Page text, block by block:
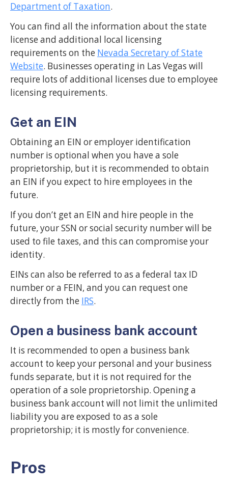
Department of Taxation.
You can find all the information about the state
license and additional local licensing
requirements on the Nevada Secretary of State
Website. Businesses operating in Las Vegas will
require lots of additional licenses due to employee
licensing requirements.
Get an EIN
Obtaining an EIN or employer identification
number is optional when you have a sole
proprietorship, but it is recommended to obtain
an EIN if you expect to hire employees in the
future.
If you don’t get an EIN and hire people in the
future, your SSN or social security number will be
used to file taxes, and this can compromise your
identity.
EINs can also be referred to as a federal tax ID
number or a FEIN, and you can request one
directly from the IRS.
Open a business bank account
It is recommended to open a business bank
account to keep your personal and your business
funds separate, but it is not required for the
operation of a sole proprietorship. Opening a
business bank account will not limit the unlimited
liability you are exposed to as a sole
proprietorship; it is mostly for convenience.
Pros